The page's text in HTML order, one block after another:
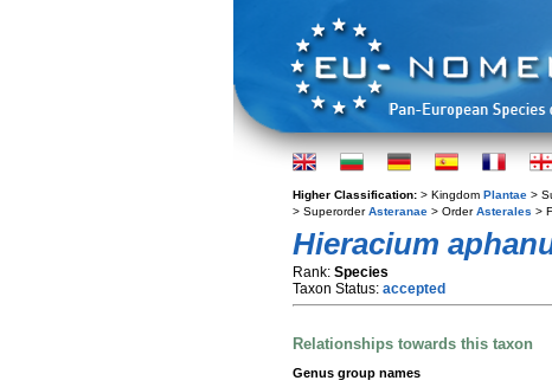
Higher Classification: > Kingdom Plantae >
> SuperorderAsteranae > OrderAsterales >
Hieracium
Rank: Species
Taxon Status: accepted
Relationships towards this taxon
Genus group names